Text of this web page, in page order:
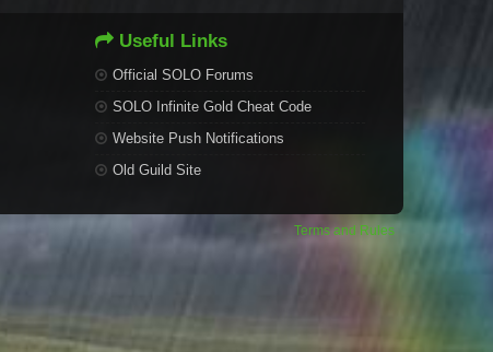
Useful Links
Official SOLO Forums
SOLO Infinite Gold Cheat Code
Website Push Notifications
Old Guild Site
Terms and Rules